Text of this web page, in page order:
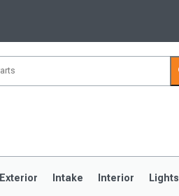
Exterior Intake Interior Lights